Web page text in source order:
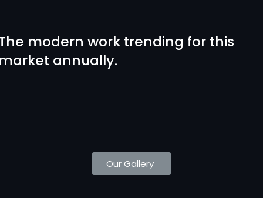
modern work trending for this
annually.
Our Gallery